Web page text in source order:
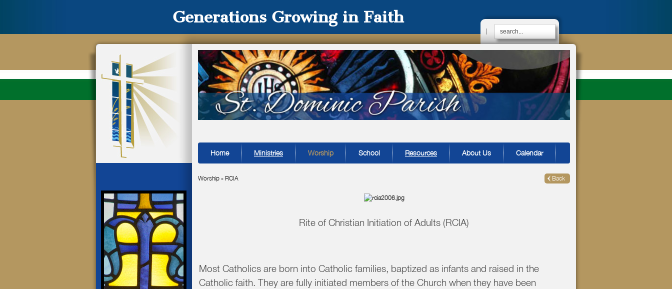
Generations Growing in Faith
|
Home Ministries Worship School Resources About Us Calendar
Worship » RCIA Back
Rite of Christian Initiation of Adults (RCIA)
Most Catholics are born into Catholic families, baptized as infants and raised in the
Catholic faith. They are fully initiated members of the Church when they have been